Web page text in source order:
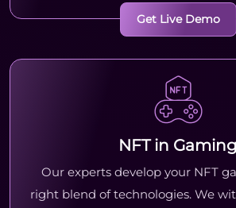
Get Live Demo
NFT in Gaming
Our experts develop your NFT
right blend of technologies. We